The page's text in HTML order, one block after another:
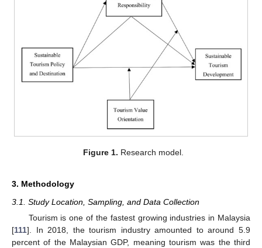
Figure 1. Research model.
3. Methodology
3.1. Study Location, Sampling, and Data Collection
Tourism is one of the fastest growing industries in Malaysia
[111]. In 2018, the tourism industry amounted to around 5.9
percent of the Malaysian GDP, meaning tourism was the third